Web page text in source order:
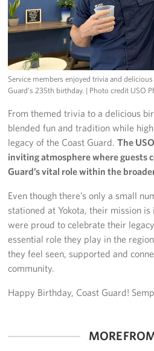
Service members enjoyed trivia and
Guard’s 235th birthday. | Photo credit USO
From themed trivia to a delicious
blended fun and tradition while
legacy of the Coast Guard.The
inviting atmosphere where guests
Guard’s vital role within the
Even though there’s only a small
stationed at Yokota, their mission
were proud to celebrate their
essential role they play in the
they feel seen, supported and
community.
Happy Birthday, Coast Guard!
MORE